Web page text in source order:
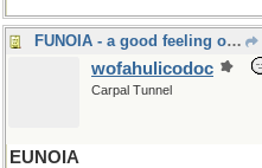
FUNOIA - a good feeling of amusement
wofahulicodoc
Carpal Tunnel
EUNOIA